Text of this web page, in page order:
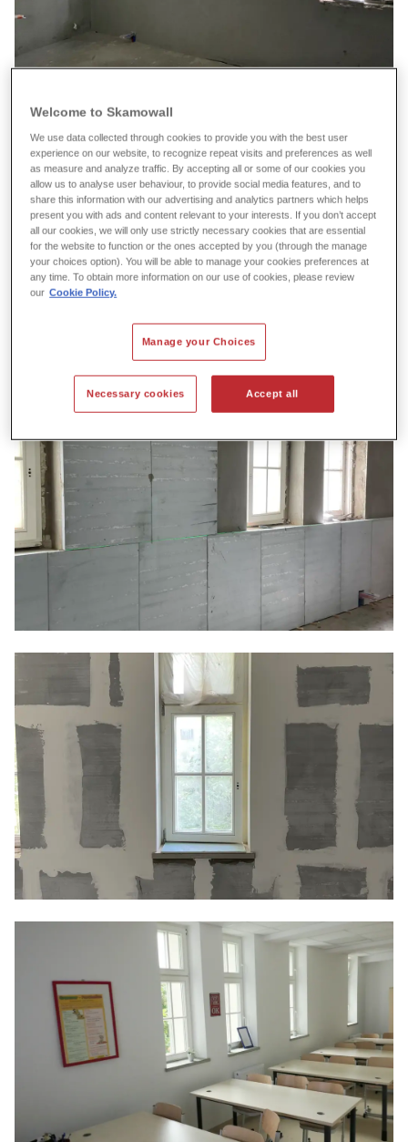
Welcome to Skamowall
We use data collected through cookies to provide you with the best user
experience on our website, to recognize repeat visits and preferences as well
as measure and analyze traffic. By accepting all or some of our cookies you
allow us to analyse user behaviour, to provide social media features, and to
share this information with our advertising and analytics partners which helps
present you with ads and content relevant to your interests. If you don’t accept
all our cookies, we will only use strictly necessary cookies that are essential
for the website to function or the ones accepted by you (through the manage
your choices option). You will be able to manage your cookies preferences at
any time. To obtain more information on our use of cookies, please review
our Cookie Policy.
Manage your Choices
Necessary cookies Accept all